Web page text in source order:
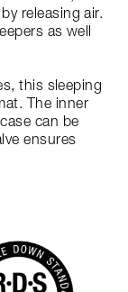
releasing air.
as well
this sleeping
The inner
can be
ensures